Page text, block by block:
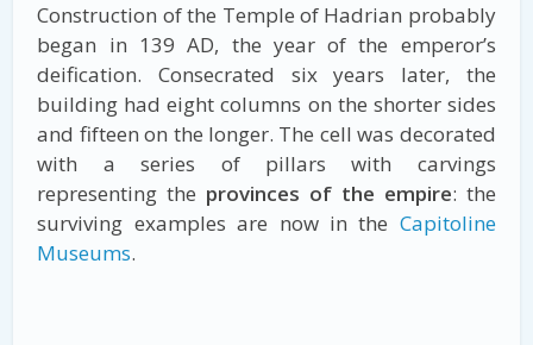
Construction of the Temple of Hadrian probably
began in 139 AD, the year of the emperor’s
deification. Consecrated six years later, the
building had eight columns on the shorter sides
and fifteen on the longer. The cell was decorated
with a series of pillars with carvings
representing the provinces of the empire: the
surviving examples are now in the Capitoline
Museums.